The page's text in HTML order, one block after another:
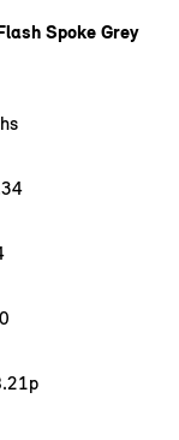
Spoke Grey